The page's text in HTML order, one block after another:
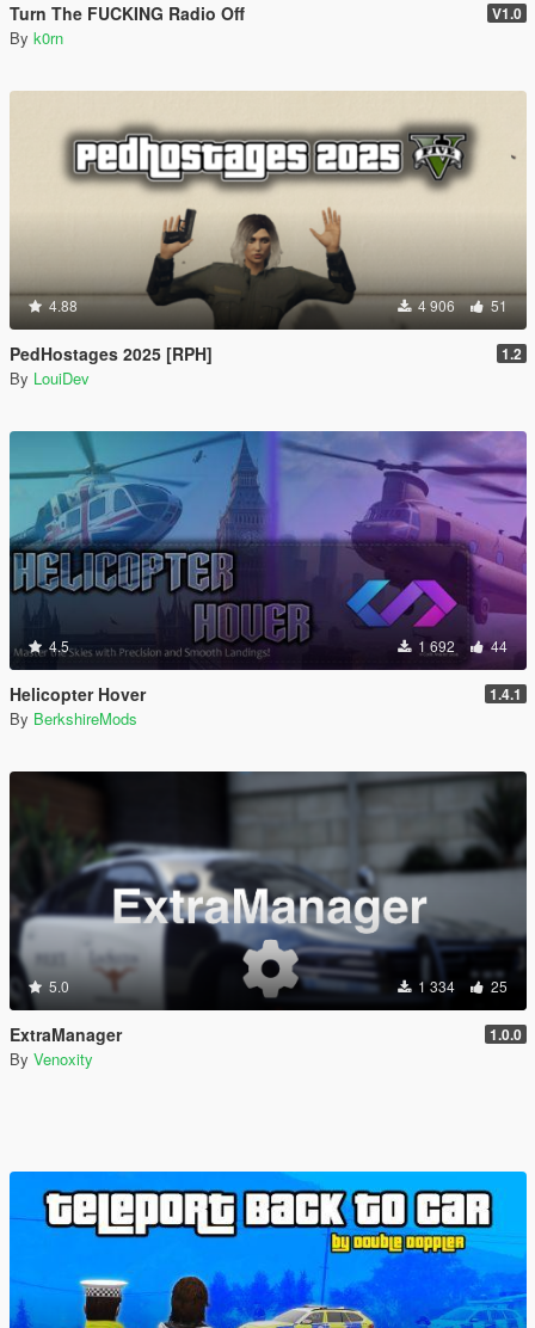
Turn The FUCKING Radio Off V1.0
By k0rn
4.88 4 906 51
PedHostages 2025 [RPH] 1.2
By LouiDev
4.5 1 692 44
Helicopter Hover 1.4.1
By BerkshireMods
5.0 1 334 25
ExtraManager 1.0.0
By Venoxity